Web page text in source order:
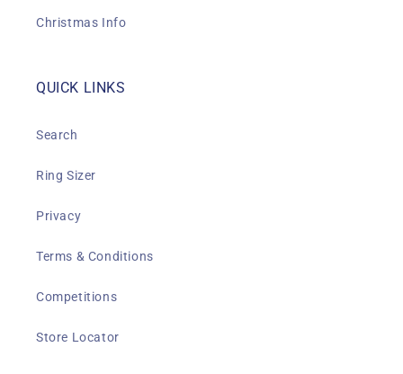
Christmas Info
QUICK LINKS
Search
Ring Sizer
Privacy
Terms & Conditions
Competitions
Store Locator